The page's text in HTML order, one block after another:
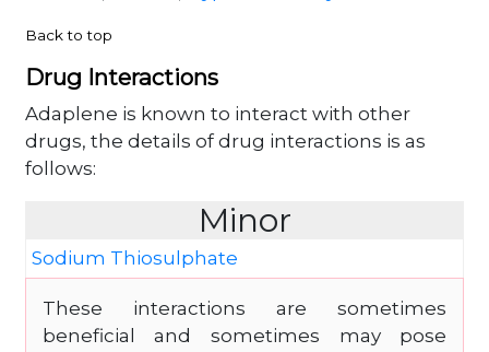
Back to top
Drug Interactions
Adaplene is known to interact with other
drugs, the details of drug interactions is as
follows:
Minor
Sodium Thiosulphate
These interactions are sometimes
beneficial and sometimes may pose